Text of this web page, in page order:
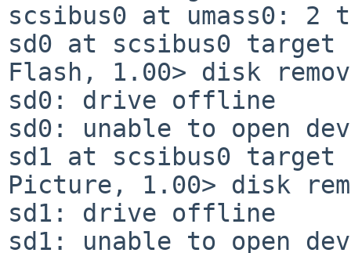
scsibus0 at umass0:
sd0 at scsibus0 target
Flash, 1.00> disk
sd0: drive offline
sd0: unable to open
sd1 at scsibus0 target
Picture, 1.00> disk
sd1: drive offline
sd1: unable to open